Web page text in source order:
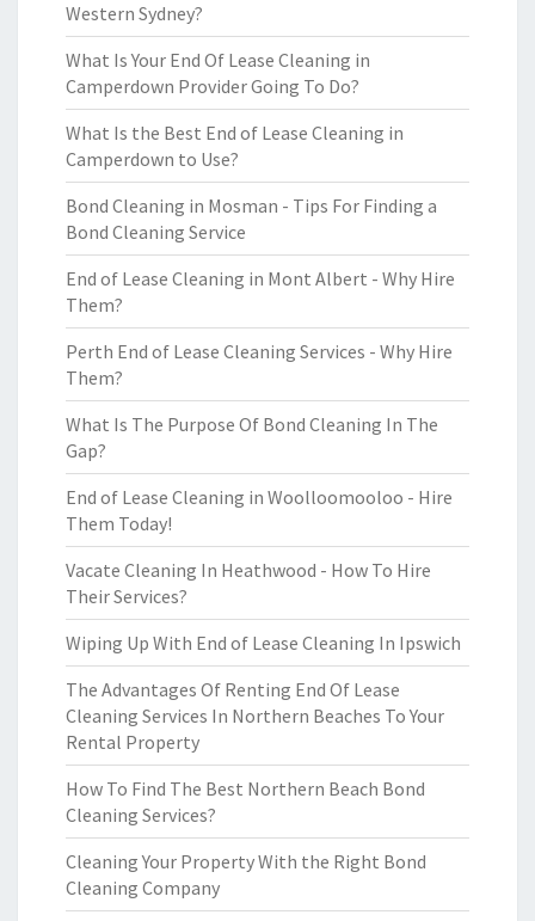
Western Sydney?
What Is Your End Of Lease Cleaning in
Camperdown Provider Going To Do?
What Is the Best End of Lease Cleaning in
Camperdown to Use?
Bond Cleaning in Mosman - Tips For Finding a
Bond Cleaning Service
End of Lease Cleaning in Mont Albert - Why Hire
Them?
Perth End of Lease Cleaning Services - Why Hire
Them?
What Is The Purpose Of Bond Cleaning In The
Gap?
End of Lease Cleaning in Woolloomooloo - Hire
Them Today!
Vacate Cleaning In Heathwood - How To Hire
Their Services?
Wiping Up With End of Lease Cleaning In Ipswich
The Advantages Of Renting End Of Lease
Cleaning Services In Northern Beaches To Your
Rental Property
How To Find The Best Northern Beach Bond
Cleaning Services?
Cleaning Your Property With the Right Bond
Cleaning Company